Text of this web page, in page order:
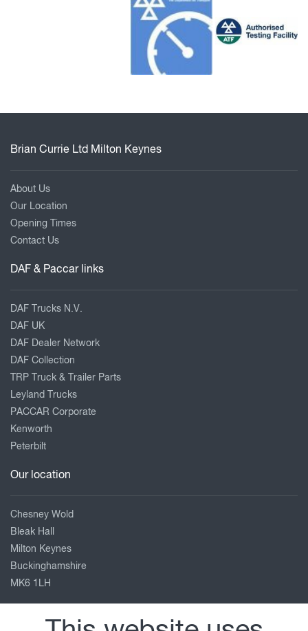
Brian Currie Ltd Milton Keynes
About Us
Our Location
Opening Times
Contact Us
DAF & Paccar links
DAF Trucks N.V.
DAF UK
DAF Dealer Network
DAF Collection
TRP Truck & Trailer Parts
Leyland Trucks
PACCAR Corporate
Kenworth
Peterbilt
Our location
Chesney Wold
Bleak Hall
Milton Keynes
Buckinghamshire
MK6 1LH
01908 663991